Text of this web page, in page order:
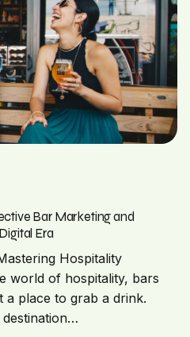
Bar Marketing and
Era
Hospitality
world of hospitality, bars
a place to grab a drink.